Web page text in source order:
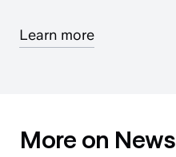
Learn more
More on News